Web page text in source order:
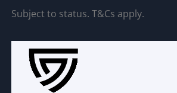
Subject to status. T&Cs apply.